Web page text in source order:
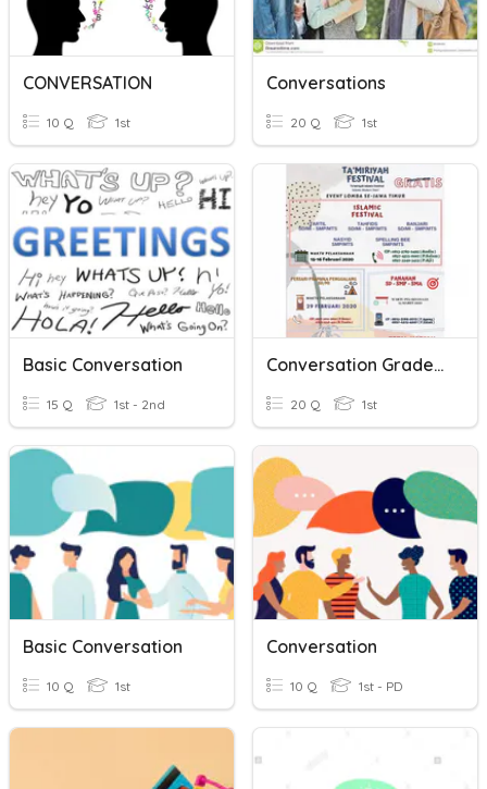
CONVERSATION
10 Q 1st
Conversations
20 Q 1st
Basic Conversation
15 Q 1st - 2nd
Conversation Grade XI
20 Q 1st
Basic Conversation
10 Q 1st
Conversation
10 Q 1st - PD